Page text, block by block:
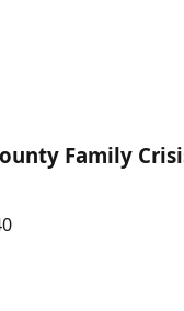
Family